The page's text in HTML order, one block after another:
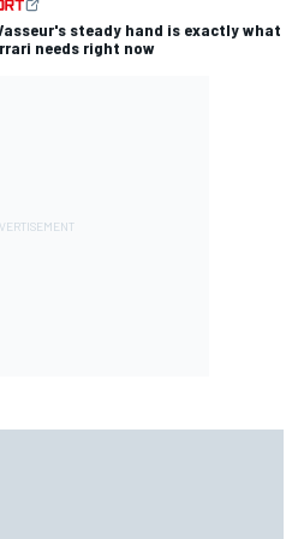
steady hand is exactly what
needs right now